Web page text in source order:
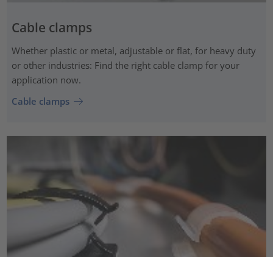
Cable clamps
Whether plastic or metal, adjustable or flat, for heavy duty
or other industries: Find the right cable clamp for your
application now.
Cable clamps